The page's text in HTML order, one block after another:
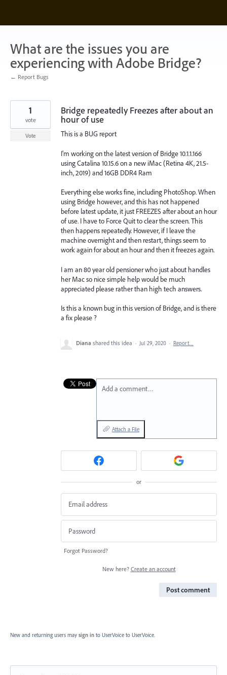
content
What are the issues you are
experiencing with Adobe Bridge?
← Report Bugs
Bridge repeatedly Freezes after about an
hour of use
This is a BUG report
I'm working on the latest version of Bridge 10.1.1.166
using Catalina 10.15.6 on a new iMac (Retina 4K, 21.5-
inch, 2019) and 16GB DDR4 Ram
Everything else works fine, including PhotoShop. When
using Bridge however, and this has not happened
before latest update, it just FREEZES after about an hour
of use. I have to Force Quit to clear the screen. This
then happens repeatedly. However, if I leave the
machine overnight and then restart, things seem to
work again for about an hour and then it freezes again.
I am an 80 year old pensioner who just about handles
her Mac so nice simple help would be much
appreciated please rather than high tech answers.
Is this a known bug in this version of Bridge, and is there
a fix please ?
1
vote
Vote
Diana shared this idea · Jul 29, 2020 · Report…
Add a comment…
Attach a File
or
Forgot Password?
New here? Create an account
Post comment
New and returning users may sign in to UserVoice to UserVoice.